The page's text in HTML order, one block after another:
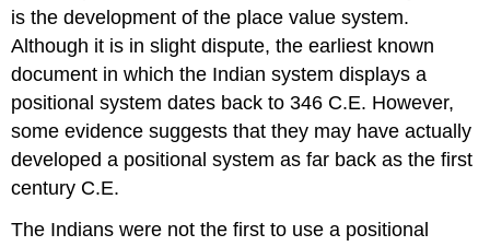
is the development of the place value system.
Although it is in slight dispute, the earliest known
document in which the Indian system displays a
positional system dates back to 346 C.E. However,
some evidence suggests that they may have actually
developed a positional system as far back as the first
century C.E.
The Indians were not the first to use a positional